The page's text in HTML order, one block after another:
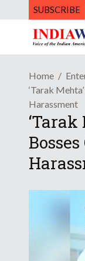
SUBSCRIBE
Home
‘Tarak
Harassment
‘Tarak